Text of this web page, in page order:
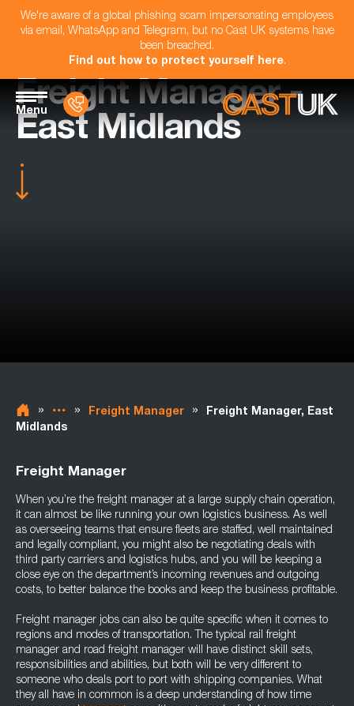
We're aware of a global phishing scam impersonating employees
via email, WhatsApp and Telegram, but no Cast UK systems have
been breached.
Find out how to protect yourself here.
Menu
Freight Manager -
East Midlands
» » Freight Manager »
Freight Manager, East
Midlands
Freight Manager
When you’re the freight manager at a large supply chain operation,
it can almost be like running your own logistics business. As well
as overseeing teams that ensure fleets are staffed, well maintained
and legally compliant, you might also be negotiating deals with
third party carriers and logistics hubs, and you will be keeping a
close eye on the department’s incoming revenues and outgoing
costs, to better balance the books and keep the business profitable.
Freight manager jobs can also be quite specific when it comes to
regions and modes of transportation. The typical rail freight
manager and road freight manager will have distinct skill sets,
responsibilities and abilities, but both will be very different to
someone who deals port to port with shipping companies. What
they all have in common is a deep understanding of how time